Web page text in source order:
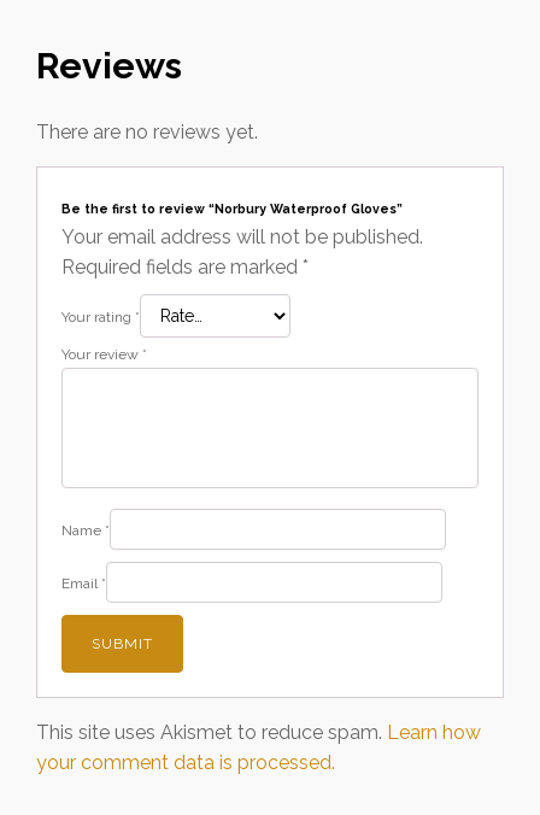
Reviews
There are no reviews yet.
Be the first to review “Norbury Waterproof Gloves”
Your email address will not be published.
Required fields are marked *
Your rating *
Your review *
Name *
Email *
This site uses Akismet to reduce spam. Learn how
your comment data is processed.